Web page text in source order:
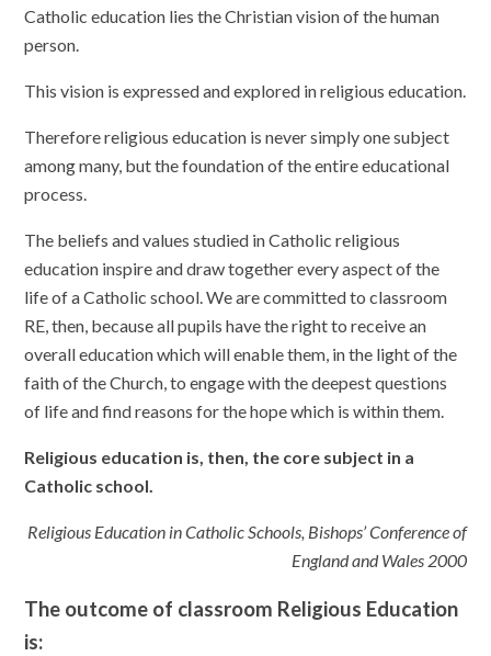
Catholic education lies the Christian vision of the human
person.
This vision is expressed and explored in religious education.
Therefore religious education is never simply one subject
among many, but the foundation of the entire educational
process.
The beliefs and values studied in Catholic religious
education inspire and draw together every aspect of the
life of a Catholic school. We are committed to classroom
RE, then, because all pupils have the right to receive an
overall education which will enable them, in the light of the
faith of the Church, to engage with the deepest questions
of life and find reasons for the hope which is within them.
Religious education is, then, the core subject in a
Catholic school.
Religious Education in Catholic Schools, Bishops’ Conference of
England and Wales 2000
The outcome of classroom Religious Education
is: